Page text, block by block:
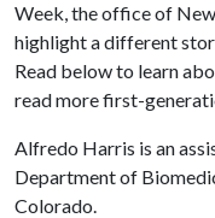
Week, the office of
highlight a different
Read below to learn
read more first-
Alfredo Harris is an
Department of
Colorado.